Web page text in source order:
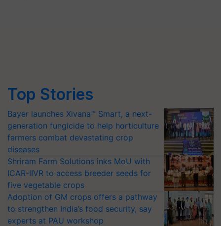
Top Stories
Bayer launches Xivana™ Smart, a next-
generation fungicide to help horticulture
farmers combat devastating crop
diseases
Shriram Farm Solutions inks MoU with
ICAR-IIVR to access breeder seeds for
five vegetable crops
Adoption of GM crops offers a pathway
to strengthen India’s food security, say
experts at PAU workshop